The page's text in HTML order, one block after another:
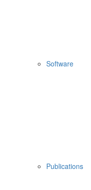
Software
Publications